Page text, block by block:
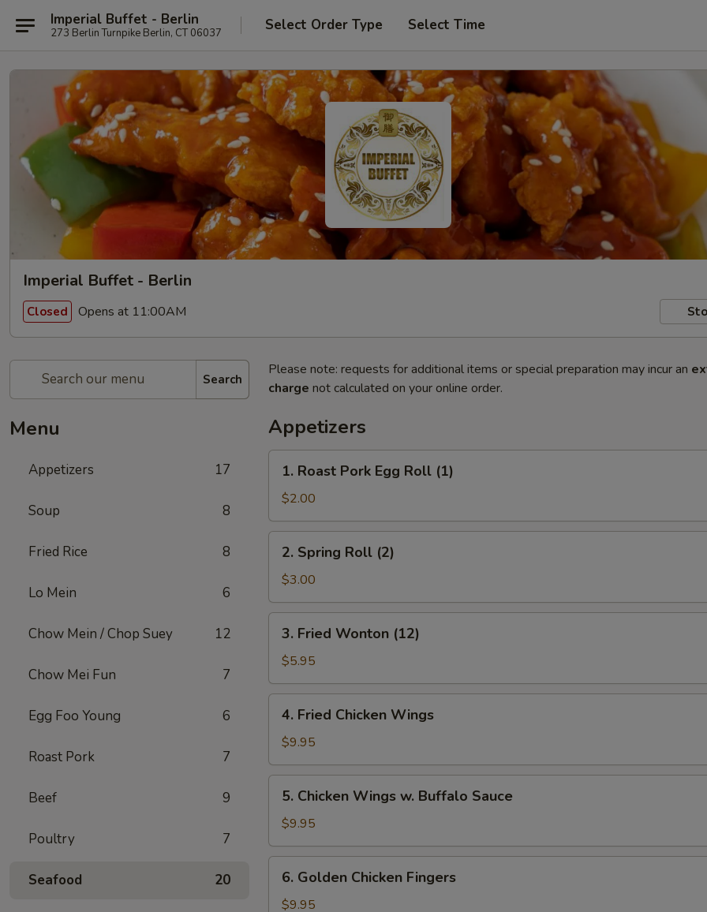
Imperial Buffet - Berlin
273 Berlin Turnpike Berlin, CT 06037 Select Order Type Select Time
Imperial Buffet - Berlin
Closed Opens at 11:00AM
Search
Menu
Appetizers 17
Soup 8
Fried Rice 8
Lo Mein 6
Chow Mein / Chop Suey 12
Chow Mei Fun 7
Egg Foo Young 6
Roast Pork 7
Beef 9
Poultry 7
Seafood 20
Please note: requests for additional items or special preparation may incur an
charge not calculated on your online order.
Appetizers
Roast
Pork
Egg
Roll
(1)
1. Roast Pork Egg Roll (1)
$2.00
Spring
Roll
(2)
2. Spring Roll (2)
$3.00
Fried
Wonton
(12)
3. Fried Wonton (12)
$5.95
Fried
Chicken
Wings
4. Fried Chicken Wings
$9.95
Chicken
Wings
w.
Buffalo
Sauce
5. Chicken Wings w. Buffalo Sauce
$9.95
Golden
Chicken
6. Golden Chicken Fingers
$9.95